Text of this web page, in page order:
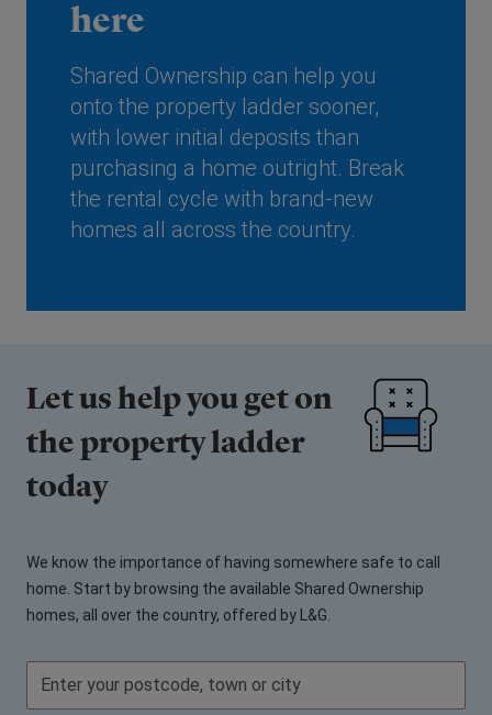
here
Shared Ownership can help you
onto the property ladder sooner,
with lower initial deposits than
purchasing a home outright. Break
the rental cycle with brand-new
homes all across the country.
Let us help you get on
the property ladder
today
We know the importance of having somewhere safe to call
home. Start by browsing the available Shared Ownership
homes, all over the country, offered by L&G.